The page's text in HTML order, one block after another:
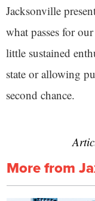
Jacksonville
what passes for
little sustained
state or allowing
second chance.
More from